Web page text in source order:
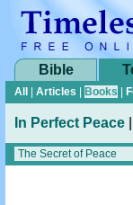
Bible
All
Articles Books
In Perfect Peace